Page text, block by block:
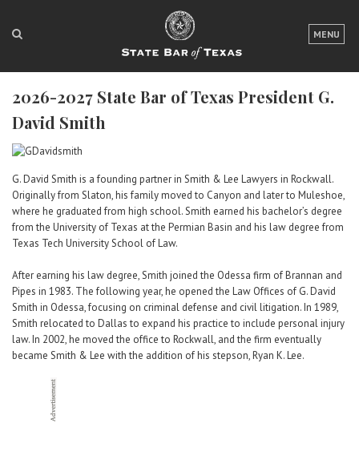
MENU
LOGIN
FOR THE PUBLIC
FOR LAWYERS
NEWS & PUBLICATIONS
ACCESS TO JUSTICE
TexasBarCLE
Bar Books
Member Benefits
Career Center
2026-2027 State Bar of Texas President G.
David Smith
G. David Smith is a founding partner in Smith & Lee Lawyers in Rockwall.
Originally from Slaton, his family moved to Canyon and later to Muleshoe,
where he graduated from high school. Smith earned his bachelor’s degree
from the University of Texas at the Permian Basin and his law degree from
Texas Tech University School of Law.
After earning his law degree, Smith joined the Odessa firm of Brannan and
Pipes in 1983. The following year, he opened the Law Offices of G. David
Smith in Odessa, focusing on criminal defense and civil litigation. In 1989,
Smith relocated to Dallas to expand his practice to include personal injury
law. In 2002, he moved the office to Rockwall, and the firm eventually
became Smith & Lee with the addition of his stepson, Ryan K. Lee.